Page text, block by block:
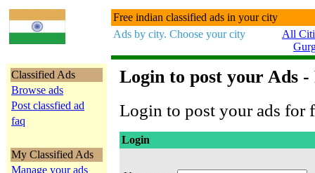
Free indian classified ads in your city
Ads by city. Choose your city
All
Classified Ads
Browse ads
Post classfied ad
faq
My Classified Ads
Manage your ads
Login to post your Ads -
Login to post your ads for
Login